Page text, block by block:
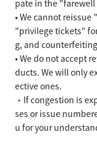
pate in the
• We cannot
"privilege tickets"
g, and
• We do not accept
ducts. We will only
ective ones.
・If congestion is
ses or issue
u for your